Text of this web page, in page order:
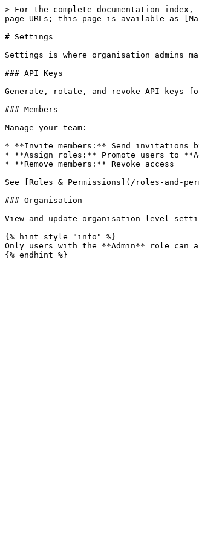
> For the complete documentation
page URLs; this page is available as
# Settings
Settings is where organisation admins
### API Keys
Generate, rotate, and revoke API keys
### Members
Manage your team:
* **Invite members:** Send invitations
* **Assign roles:** Promote users to
* **Remove members:** Revoke access
See [Roles & Permissions](/roles-and-
### Organisation
View and update organisation-level
{% hint style="info" %}
Only users with the **Admin** role can